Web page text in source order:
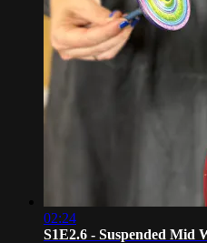
02:24
S1E2.6 - Suspended Mid